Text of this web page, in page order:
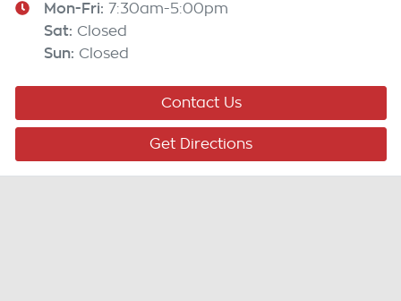
Mon-Fri: 7:30am-5:00pm
Sat: Closed
Sun: Closed
Contact Us
Get Directions